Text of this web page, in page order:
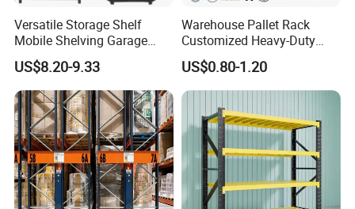
Versatile Storage Shelf
Mobile Shelving Garage
Rivetless Shelving Metal
Shelving Boltless Shelving
US$8.20-9.33
Warehouse Pallet Rack
Customized Heavy-Duty
Shelves Multi-Layer
Adjustable Steel Storage
Shelf Industrial Metal Beam
Shelving System
US$0.80-1.20